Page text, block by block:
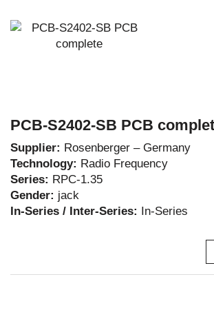
PCB-S2402-SB PCB
Supplier: Rosenberger – Germany
Technology: Radio Frequency
Series: RPC-1.35
Gender: jack
In-Series / Inter-Series: In-Series